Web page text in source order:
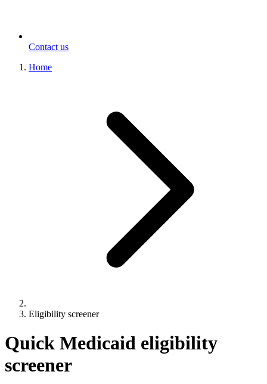
Contact us
Home
Eligibility screener
Quick Medicaid eligibility
screener